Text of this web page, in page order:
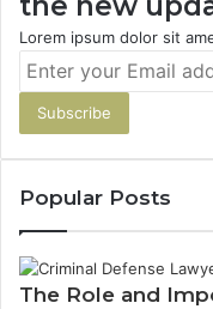
Lorem ipsum dolor sit
Enter
Email
address
Popular Posts
The Role and